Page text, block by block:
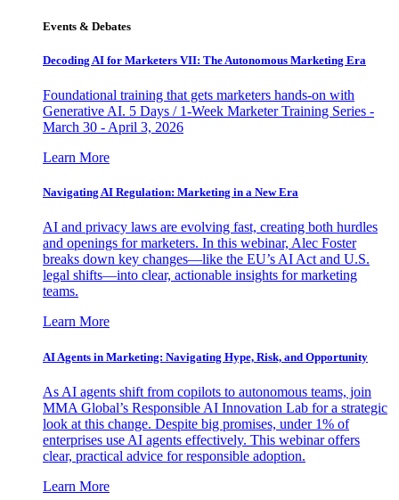
Events & Debates
Decoding AI for Marketers VII: The Autonomous Marketing Era
Foundational training that gets marketers hands-on with
Generative AI. 5 Days / 1-Week Marketer Training Series -
March 30 - April 3, 2026
Learn More
Navigating AI Regulation: Marketing in a New Era
AI and privacy laws are evolving fast, creating both hurdles
and openings for marketers. In this webinar, Alec Foster
breaks down key changes—like the EU’s AI Act and U.S.
legal shifts—into clear, actionable insights for marketing
teams.
Learn More
AI Agents in Marketing: Navigating Hype, Risk, and Opportunity
As AI agents shift from copilots to autonomous teams, join
MMA Global’s Responsible AI Innovation Lab for a strategic
look at this change. Despite big promises, under 1% of
enterprises use AI agents effectively. This webinar offers
clear, practical advice for responsible adoption.
Learn More